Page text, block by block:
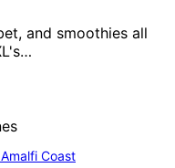
and smoothies all
Coast